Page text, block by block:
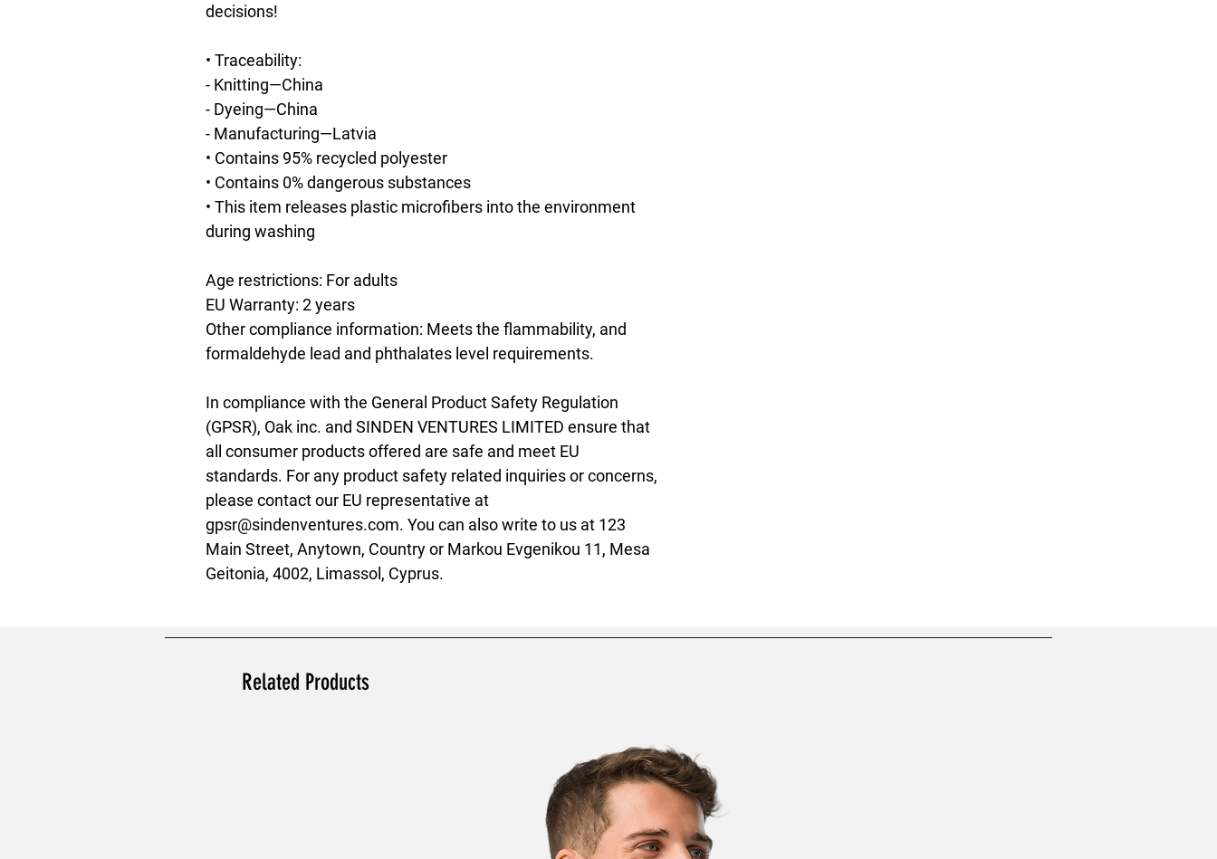
decisions!
• Traceability:
- Knitting—China
- Dyeing—China
- Manufacturing—Latvia
• Contains 95% recycled polyester
• Contains 0% dangerous substances
• This item releases plastic microfibers into the environment
during washing
Age restrictions: For adults
EU Warranty: 2 years
Other compliance information: Meets the flammability, and
formaldehyde lead and phthalates level requirements.
In compliance with the General Product Safety Regulation
(GPSR), Oak inc. and SINDEN VENTURES LIMITED ensure that
all consumer products offered are safe and meet EU
standards. For any product safety related inquiries or concerns,
gpsr@sindenventures.com. You can also write to us at 123
Main Street, Anytown, Country or Markou Evgenikou 11, Mesa
Geitonia, 4002, Limassol, Cyprus.
Related Products